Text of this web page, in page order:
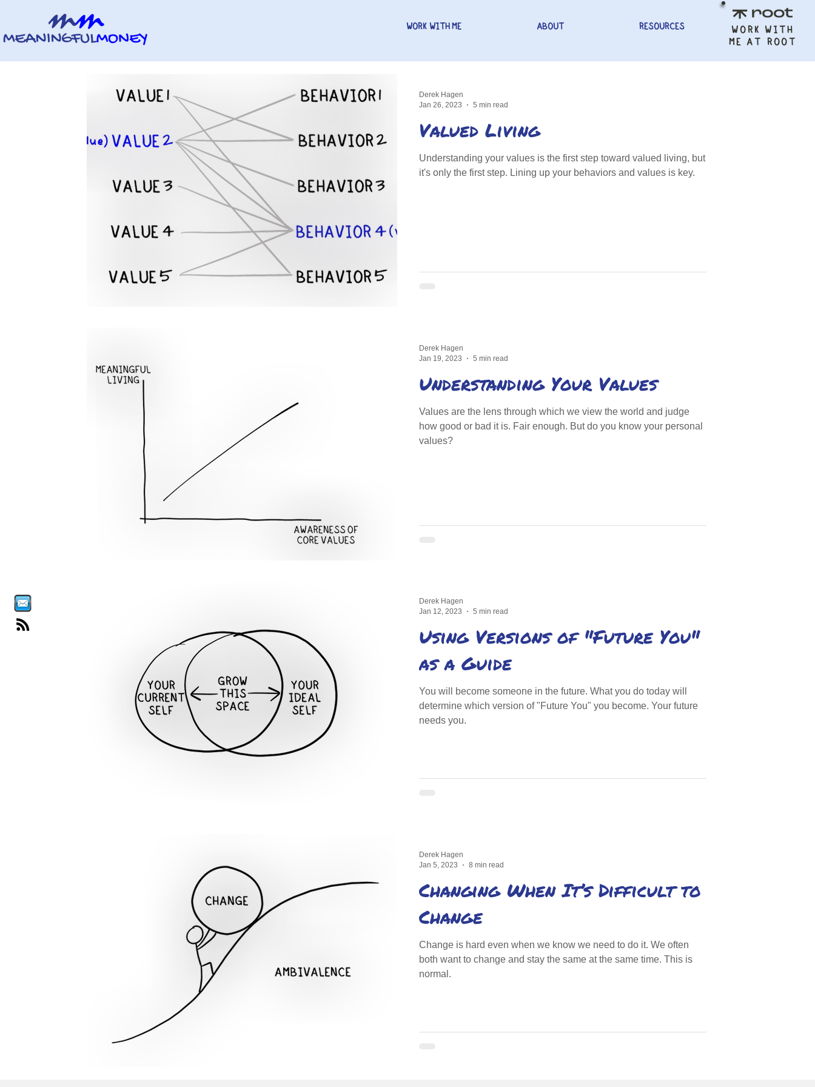
WORK WITH ME ABOUT RESOURCES
WORK WITH
ME AT ROOT
Valued Living
Understanding your values is the first step toward valued living, but
it's only the first step. Lining up your behaviors and values is key.
Derek Hagen
Jan 26, 2023
5 min read
Understanding Your Values
Values are the lens through which we view the world and judge
how good or bad it is. Fair enough. But do you know your personal
values?
Derek Hagen
Jan 19, 2023
5 min read
Using Versions of "Future You"
as a Guide
You will become someone in the future. What you do today will
determine which version of "Future You" you become. Your future
needs you.
Derek Hagen
Jan 12, 2023
5 min read
Changing When It’s Difficult to
Change
Change is hard even when we know we need to do it. We often
both want to change and stay the same at the same time. This is
normal.
Derek Hagen
Jan 5, 2023
8 min read